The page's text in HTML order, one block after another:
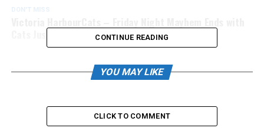
DON'T MISS
Cats Just Falling ShortCONTINUE READING
YOU MAY LIKE
CLICK TO COMMENT